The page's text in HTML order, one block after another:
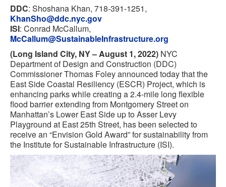
DDC: Shoshana Khan, 718-391-1251,
KhanSho@ddc.nyc.gov
ISI: Conrad McCallum,
McCallum@SustainableInfrastructure.org
(Long Island City, NY – August 1, 2022) NYC
Department of Design and Construction (DDC)
Commissioner Thomas Foley announced today that the
East Side Coastal Resiliency (ESCR) Project, which is
enhancing parks while creating a 2.4-mile long flexible
flood barrier extending from Montgomery Street on
Manhattan’s Lower East Side up to Asser Levy
Playground at East 25th Street, has been selected to
receive an “Envision Gold Award” for sustainability from
the Institute for Sustainable Infrastructure (ISI).